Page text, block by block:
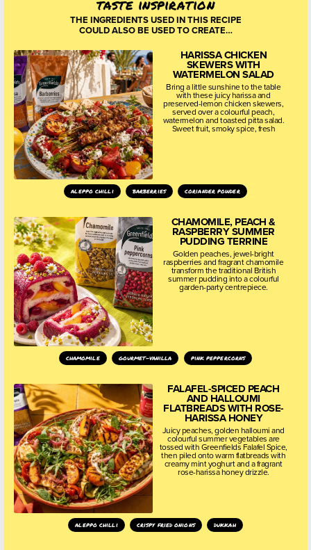
taste inspiration
THE INGREDIENTS USED IN THIS RECIPE
COULD ALSO BE USED TO CREATE…
HARISSA CHICKEN
SKEWERS WITH
WATERMELON SALAD
Bring a little sunshine to the table
with these juicy harissa and
preserved-lemon chicken skewers,
served over a colourful peach,
watermelon and toasted pitta salad.
Sweet fruit, smoky spice, fresh
aleppo chilli barberries coriander powder
CHAMOMILE, PEACH &
RASPBERRY SUMMER
PUDDING TERRINE
Golden peaches, jewel-bright
raspberries and fragrant chamomile
transform the traditional British
summer pudding into a colourful
garden-party centrepiece.
chamomile gourmet-vanilla pink peppercorns
FALAFEL-SPICED PEACH
AND HALLOUMI
FLATBREADS WITH ROSE-
HARISSA HONEY
Juicy peaches, golden halloumi and
colourful summer vegetables are
tossed with Greenfields Falafel Spice,
then piled onto warm flatbreads with
creamy mint yoghurt and a fragrant
rose-harissa honey drizzle.
aleppo chilli crispy fried onions dukkah